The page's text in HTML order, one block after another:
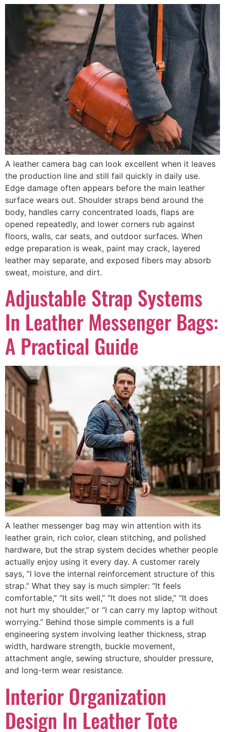
A leather camera bag can look excellent when it leaves
the production line and still fail quickly in daily use.
Edge damage often appears before the main leather
surface wears out. Shoulder straps bend around the
body, handles carry concentrated loads, flaps are
opened repeatedly, and lower corners rub against
floors, walls, car seats, and outdoor surfaces. When
edge preparation is weak, paint may crack, layered
leather may separate, and exposed fibers may absorb
sweat, moisture, and dirt.
Adjustable Strap Systems
In Leather Messenger Bags:
A Practical Guide
A leather messenger bag may win attention with its
leather grain, rich color, clean stitching, and polished
hardware, but the strap system decides whether people
actually enjoy using it every day. A customer rarely
says, “I love the internal reinforcement structure of this
strap.” What they say is much simpler: “It feels
comfortable,” “It sits well,” “It does not slide,” “It does
not hurt my shoulder,” or “I can carry my laptop without
worrying.” Behind those simple comments is a full
engineering system involving leather thickness, strap
width, hardware strength, buckle movement,
attachment angle, sewing structure, shoulder pressure,
and long-term wear resistance.
Interior Organization
Design In Leather Tote